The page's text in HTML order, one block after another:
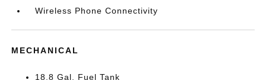
Wireless Phone Connectivity
MECHANICAL
18.8 Gal. Fuel Tank